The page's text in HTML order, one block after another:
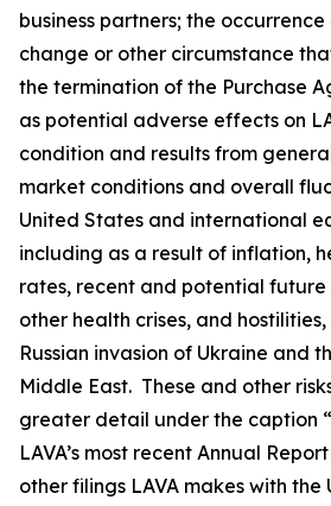
business partners; the
change or other circumstance
the termination of the Purchase
as potential adverse effects on
condition and results from
market conditions and overall
United States and international
including as a result of inflation,
rates, recent and potential future
other health crises, and
Russian invasion of Ukraine and
Middle East. These and other
greater detail under the caption
LAVA’s most recent Annual
other filings LAVA makes with the